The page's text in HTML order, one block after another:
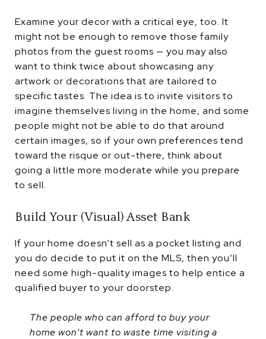
Examine your decor with a critical eye, too. It
might not be enough to remove those family
photos from the guest rooms — you may also
want to think twice about showcasing any
artwork or decorations that are tailored to
specific tastes. The idea is to invite visitors to
imagine themselves living in the home, and some
people might not be able to do that around
certain images, so if your own preferences tend
toward the risque or out-there, think about
going a little more moderate while you prepare
to sell.
Build Your (Visual) Asset Bank
If your home doesn’t sell as a pocket listing and
you do decide to put it on the MLS, then you’ll
need some high-quality images to help entice a
qualified buyer to your doorstep.
The people who can afford to buy your
home won’t want to waste time visiting a